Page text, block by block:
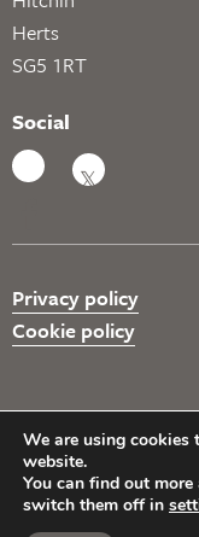
Herts
SG5 1RT
Social
Privacy policy
Cookie policy
We are using cookies
website.
You can find out
switch them off in